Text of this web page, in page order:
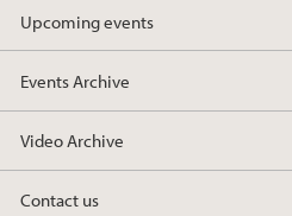
Upcoming events
Events Archive
Video Archive
Contact us